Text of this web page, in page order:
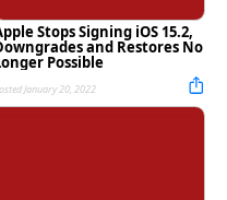
Stops Signing iOS 15.2,
and Restores No
Possible
January 20, 2022